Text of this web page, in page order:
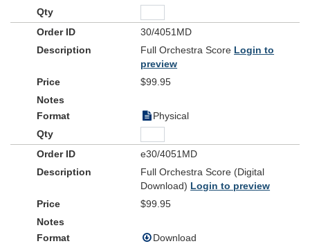
30/4051MD
Full Orchestra Score Login to
preview
$99.95
Physical
e30/4051MD
Full Orchestra Score (Digital
Download) Login to preview
$99.95
Download